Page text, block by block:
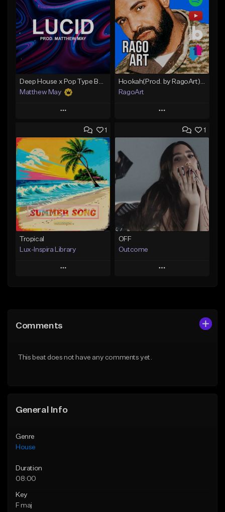
Matthew May
Play
Add to Queue
Add To Playlist
Like Beat
Download Item
From $50.00
Find similar
RagoArt
Play
Add to Queue
Add To Playlist
Like Beat
From $30.00
Find similar
1
Tropical
Lux-Inspira Library
Play
Like Beat
1
OFF
Outcome
Play
Comments
This beat does not have any comments yet.
General Info
Genre
House
Duration
08:00
Key
F maj